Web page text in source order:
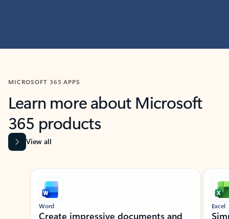
MICROSOFT 365 APPS
Learn more about Microsoft
365 products
View all
Showing slide 1 of 9
Word
Create impressive documents and
Excel